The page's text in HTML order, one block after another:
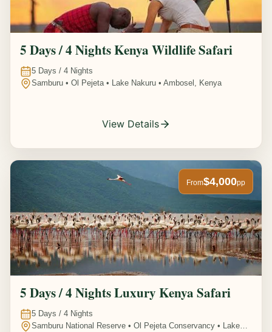
5 Days / 4 Nights Kenya Wildlife Safari
5 Days / 4 Nights
Samburu • Ol Pejeta • Lake Nakuru • Ambosel, Kenya
View Details
From$4,000pp
5 Days / 4 Nights Luxury Kenya Safari
5 Days / 4 Nights
Samburu National Reserve • Ol Pejeta Conservancy • Lake